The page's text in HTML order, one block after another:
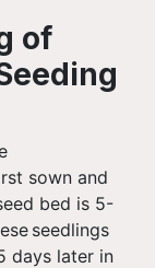
of
sown and
bed is 5-
seedlings
days later in